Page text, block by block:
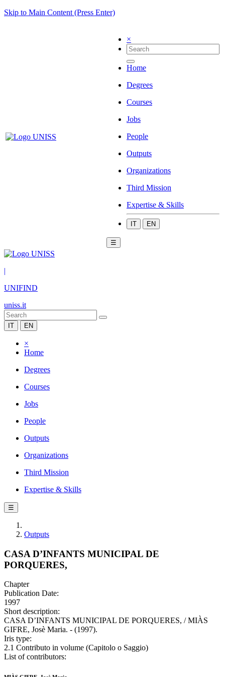
Skip to Main Content (Press Enter)
×
Home
Degrees
Courses
Jobs
People
Outputs
Organizations
Third Mission
Expertise & Skills
IT EN
☰
|
UNIFIND
uniss.it
IT EN
×
Home
Degrees
Courses
Jobs
People
Outputs
Organizations
Third Mission
Expertise & Skills
☰
Outputs
CASA D’INFANTS MUNICIPAL DE
PORQUERES,
Chapter
Publication Date:
1997
Short description:
CASA D’INFANTS MUNICIPAL DE PORQUERES, / MIÀS
GIFRE, Josè Maria. - (1997).
Iris type:
2.1 Contributo in volume (Capitolo o Saggio)
List of contributors: